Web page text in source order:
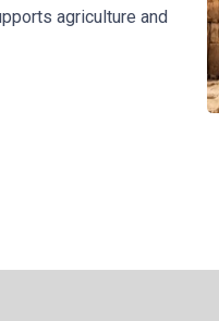
agriculture and